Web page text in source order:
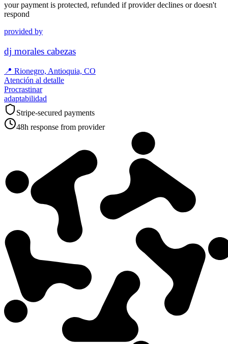
your payment is protected, refunded if provider declines or doesn't
respond
provided by
dj morales cabezas
📍 Rionegro, Antioquia, CO
Atención al detalle
Procrastinar
adaptabilidad
Stripe-secured payments
48h response from provider